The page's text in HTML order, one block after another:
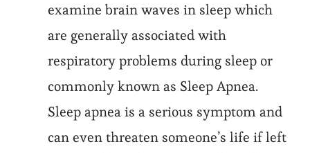
examine brain waves in sleep which
are generally associated with
respiratory problems during sleep or
commonly known as Sleep Apnea.
Sleep apnea is a serious symptom and
can even threaten someone’s life if left